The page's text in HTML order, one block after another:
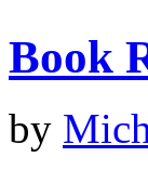
Book
by